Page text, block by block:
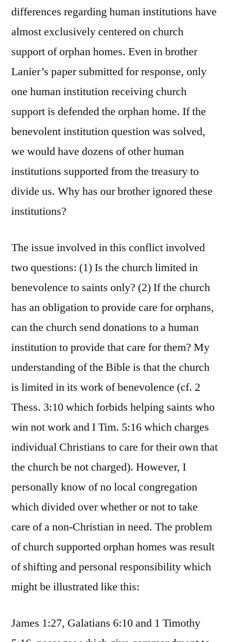
differences regarding human institutions have
almost exclusively centered on church
support of orphan homes. Even in brother
Lanier’s paper submitted for response, only
one human institution receiving church
support is defended the orphan home. If the
benevolent institution question was solved,
we would have dozens of other human
institutions supported from the treasury to
divide us. Why has our brother ignored these
institutions?
The issue involved in this conflict involved
two questions: (1) Is the church limited in
benevolence to saints only? (2) If the church
has an obligation to provide care for orphans,
can the church send donations to a human
institution to provide that care for them? My
understanding of the Bible is that the church
is limited in its work of benevolence (cf. 2
Thess. 3:10 which forbids helping saints who
win not work and I Tim. 5:16 which charges
individual Christians to care for their own that
the church be not charged). However, I
personally know of no local congregation
which divided over whether or not to take
care of a non-Christian in need. The problem
of church supported orphan homes was result
of shifting and personal responsibility which
might be illustrated like this:
James 1:27, Galatians 6:10 and 1 Timothy